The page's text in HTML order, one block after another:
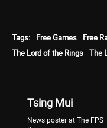
Tags: Free Games Free
The Lord of the Rings The
Tsing Mui
News poster at The FPS